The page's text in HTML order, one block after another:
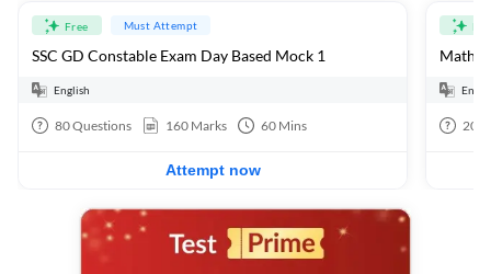
Free Must Attempt
SSC GD Constable Exam Day Based Mock 1
English
80Questions 160 Marks 60 Mins
Attempt now
20